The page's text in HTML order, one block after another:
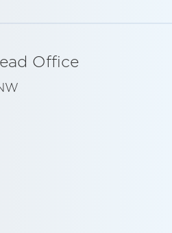
Office